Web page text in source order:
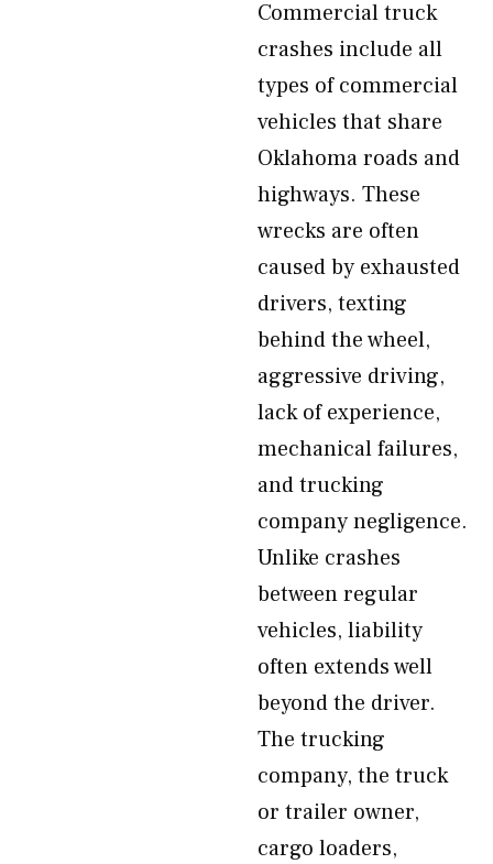
Commercial truck
crashes include all
types of commercial
vehicles that share
Oklahoma roads and
highways. These
wrecks are often
caused by exhausted
drivers, texting
behind the wheel,
aggressive driving,
lack of experience,
mechanical failures,
and trucking
company negligence.
Unlike crashes
between regular
vehicles, liability
often extends well
beyond the driver.
The trucking
company, the truck
or trailer owner,
cargo loaders,